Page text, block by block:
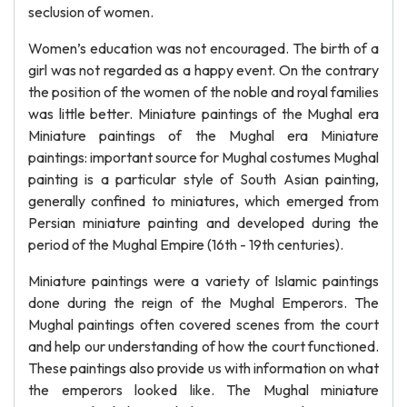
seclusion of women.
Women’s education was not encouraged. The birth of a
girl was not regarded as a happy event. On the contrary
the position of the women of the noble and royal families
was little better. Miniature paintings of the Mughal era
Miniature paintings of the Mughal era Miniature
paintings: important source for Mughal costumes Mughal
painting is a particular style of South Asian painting,
generally confined to miniatures, which emerged from
Persian miniature painting and developed during the
period of the Mughal Empire (16th - 19th centuries).
Miniature paintings were a variety of Islamic paintings
done during the reign of the Mughal Emperors. The
Mughal paintings often covered scenes from the court
and help our understanding of how the court functioned.
These paintings also provide us with information on what
the emperors looked like. The Mughal miniature